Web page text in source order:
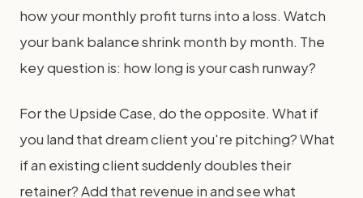
how your monthly profit turns into a loss. Watch
your bank balance shrink month by month. The
key question is: how long is your cash runway?
For the Upside Case, do the opposite. What if
you land that dream client you're pitching? What
if an existing client suddenly doubles their
retainer? Add that revenue in and see what